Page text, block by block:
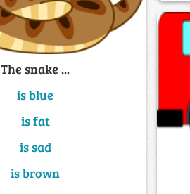
The snake ...
is blue
is fat
is sad
is brown